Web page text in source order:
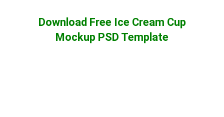
Download Free Ice Cream Cup
Mockup PSD Template